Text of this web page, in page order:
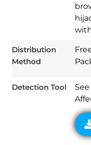
Distribution
Method
Detection Tool